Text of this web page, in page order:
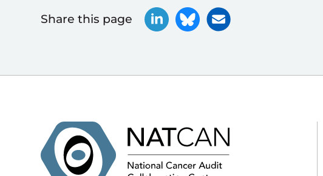
Share this page